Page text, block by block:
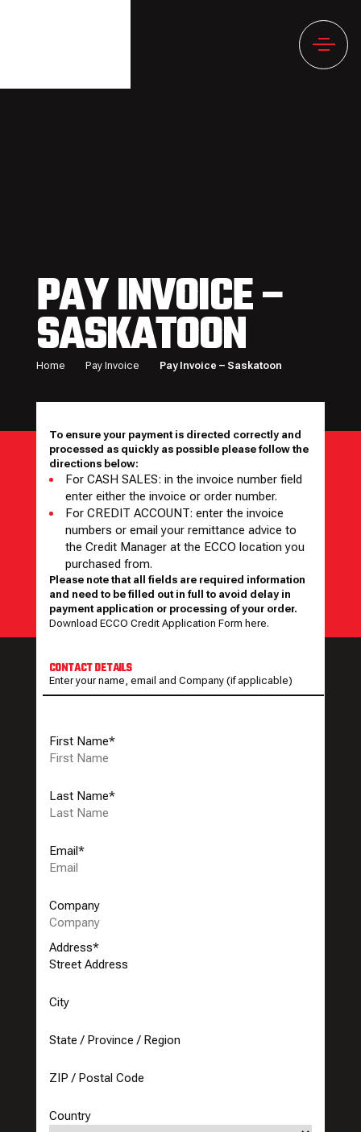
PAY INVOICE –
SASKATOON
Home Pay Invoice Pay Invoice – Saskatoon
To ensure your payment is directed correctly and
processed as quickly as possible please follow the
directions below:
For CASH SALES: in the invoice number field
enter either the invoice or order number.
For CREDIT ACCOUNT: enter the invoice
numbers or email your remittance advice to
the Credit Manager at the ECCO location you
purchased from.
Please note that all fields are required information
and need to be filled out in full to avoid delay in
payment application or processing of your order.
Download ECCO Credit Application Form here.
CONTACT DETAILS
Enter your name, email and Company (if applicable)
First Name*
Last Name*
Email*
Company
Address*
Street Address
City
State / Province / Region
ZIP / Postal Code
Country